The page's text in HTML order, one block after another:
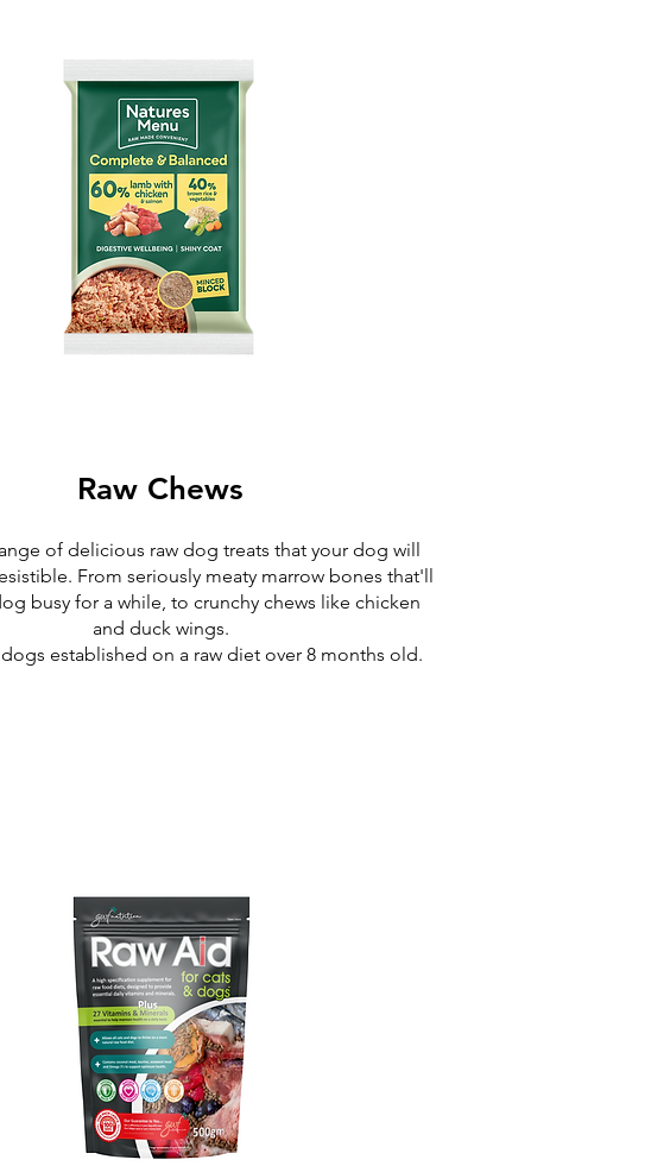
Raw Chews
of delicious raw dog treats that your dog will
From seriously meaty marrow bones that'll
busy for a while, to crunchy chews like chicken
and duck wings.
established on a raw diet over 8 months old.